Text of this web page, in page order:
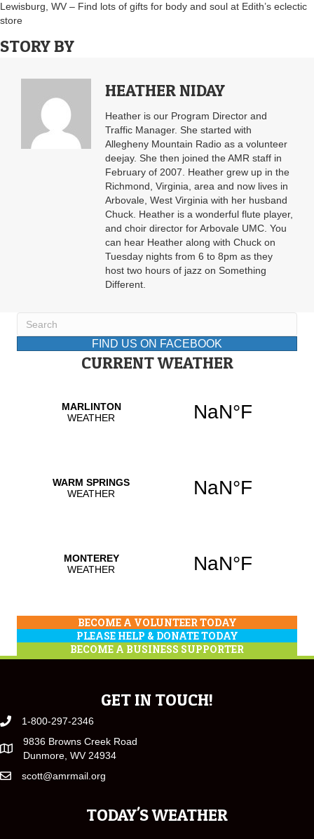
Lewisburg, WV – Find lots of gifts for body and soul at Edith’s eclectic
store
STORY BY
HEATHER NIDAY
Heather is our Program Director and
Traffic Manager. She started with
Allegheny Mountain Radio as a volunteer
deejay. She then joined the AMR staff in
February of 2007. Heather grew up in the
Richmond, Virginia, area and now lives in
Arbovale, West Virginia with her husband
Chuck. Heather is a wonderful flute player,
and choir director for Arbovale UMC. You
can hear Heather along with Chuck on
Tuesday nights from 6 to 8pm as they
host two hours of jazz on Something
Different.
FIND US ON FACEBOOK
CURRENT WEATHER
BECOME A VOLUNTEER TODAY
PLEASE HELP & DONATE TODAY
BECOME A BUSINESS SUPPORTER
GET IN TOUCH!
1-800-297-2346
9836 Browns Creek Road
Dunmore, WV 24934
scott@amrmail.org
TODAY'S WEATHER